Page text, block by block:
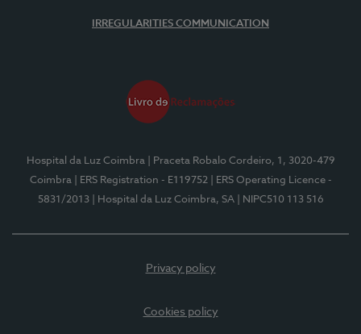
IRREGULARITIES COMMUNICATION
Hospital da Luz Coimbra
| Praceta Robalo Cordeiro, 1, 3020-479
Coimbra
| ERS Registration - E119752
| ERS Operating Licence -
5831/2013
| Hospital da Luz Coimbra, SA | NIPC510 113 516
Privacy policy
Cookies policy